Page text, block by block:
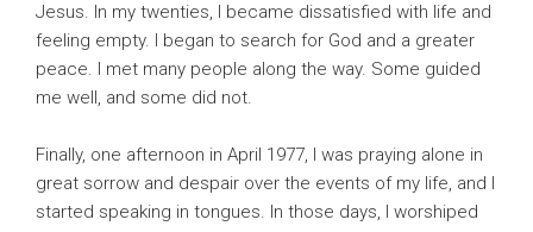
Jesus. In my twenties, I became dissatisfied with life and
feeling empty. I began to search for God and a greater
peace. I met many people along the way. Some guided
me well, and some did not.
Finally, one afternoon in April 1977, I was praying alone in
great sorrow and despair over the events of my life, and I
started speaking in tongues. In those days, I worshiped